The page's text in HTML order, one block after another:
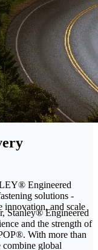
Engineered
solutions -
innovation, and scale
Stanley® Engineered
and the strength of
With more than
global